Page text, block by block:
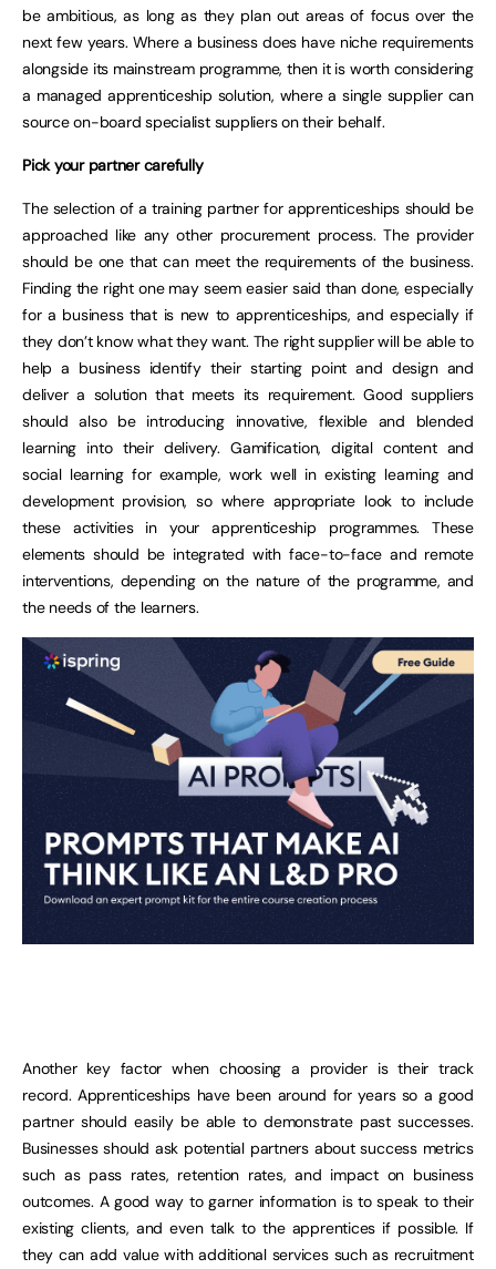
be ambitious, as long as they plan out areas of focus over the
next few years. Where a business does have niche requirements
alongside its mainstream programme, then it is worth considering
a managed apprenticeship solution, where a single supplier can
source on-board specialist suppliers on their behalf.
Pick your partner carefully
The selection of a training partner for apprenticeships should be
approached like any other procurement process. The provider
should be one that can meet the requirements of the business.
Finding the right one may seem easier said than done, especially
for a business that is new to apprenticeships, and especially if
they don’t know what they want. The right supplier will be able to
help a business identify their starting point and design and
deliver a solution that meets its requirement. Good suppliers
should also be introducing innovative, flexible and blended
learning into their delivery. Gamification, digital content and
social learning for example, work well in existing learning and
development provision, so where appropriate look to include
these activities in your apprenticeship programmes. These
elements should be integrated with face-to-face and remote
interventions, depending on the nature of the programme, and
the needs of the learners.
Another key factor when choosing a provider is their track
record. Apprenticeships have been around for years so a good
partner should easily be able to demonstrate past successes.
Businesses should ask potential partners about success metrics
such as pass rates, retention rates, and impact on business
outcomes. A good way to garner information is to speak to their
existing clients, and even talk to the apprentices if possible. If
they can add value with additional services such as recruitment